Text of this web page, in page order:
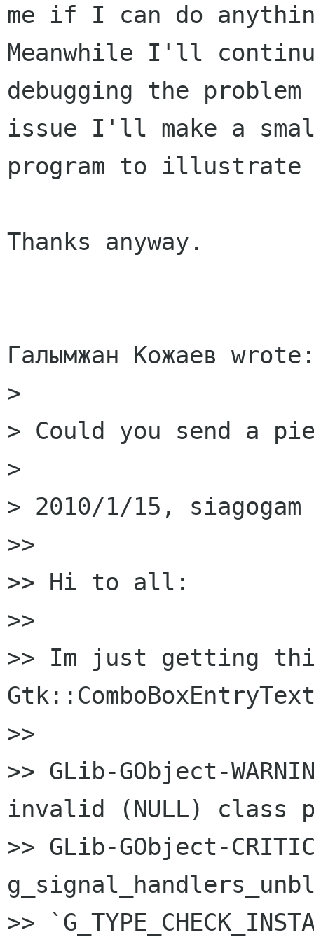
me if I can do
Meanwhile I'll
debugging the
issue I'll make a
program to
Thanks anyway.
Галымжан Кожаев
>
> Could you send a
>
> 2010/1/15,
>>
>> Hi to all:
>>
>> Im just getting
>>
>> GLib-GObject-
invalid (NULL) class
>> GLib-GObject-
>>